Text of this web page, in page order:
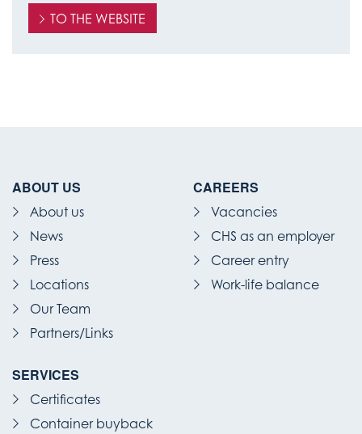
TO THE WEBSITE
ABOUT US
About us
News
Press
Locations
Our Team
Partners/Links
CAREERS
Vacancies
CHS as an employer
Career entry
Work-life balance
SERVICES
Certificates
Container buyback